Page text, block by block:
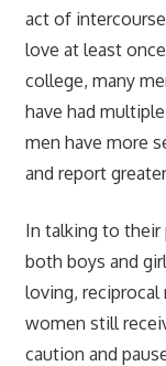
act of
love at least
college, many
have had
men have more
and report
In talking to their
both boys and
loving, reciprocal
women still
caution and